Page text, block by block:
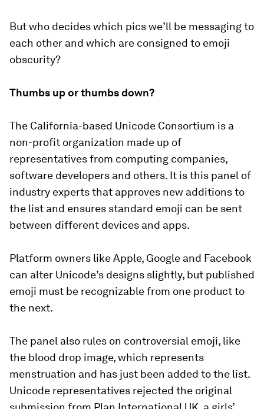
But who decides which pics we’ll be messaging to
each other and which are consigned to emoji
obscurity?
Thumbs up or thumbs down?
The California-based Unicode Consortium is a
non-profit organization made up of
representatives from computing companies,
software developers and others. It is this panel of
industry experts that approves new additions to
the list and ensures standard emoji can be sent
between different devices and apps.
Platform owners like Apple, Google and Facebook
can alter Unicode’s designs slightly, but published
emoji must be recognizable from one product to
the next.
The panel also rules on controversial emoji, like
the blood drop image, which represents
menstruation and has just been added to the list.
Unicode representatives rejected the original